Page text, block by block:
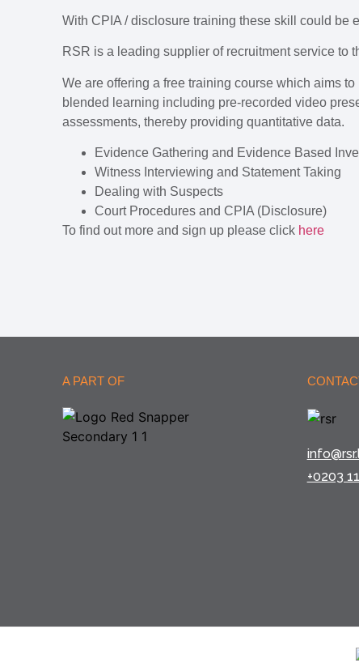
With CPIA / disclosure training these skill could be
RSR is a leading supplier of recruitment service to
We are offering a free training course which aims
blended learning including pre-recorded video
assessments, thereby providing quantitative data.
Evidence Gathering and Evidence Based
Witness Interviewing and Statement Taking
Dealing with Suspects
Court Procedures and CPIA (Disclosure)
To find out more and sign up please click here
A PART OF
+0203